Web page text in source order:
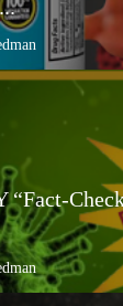
“Fact-